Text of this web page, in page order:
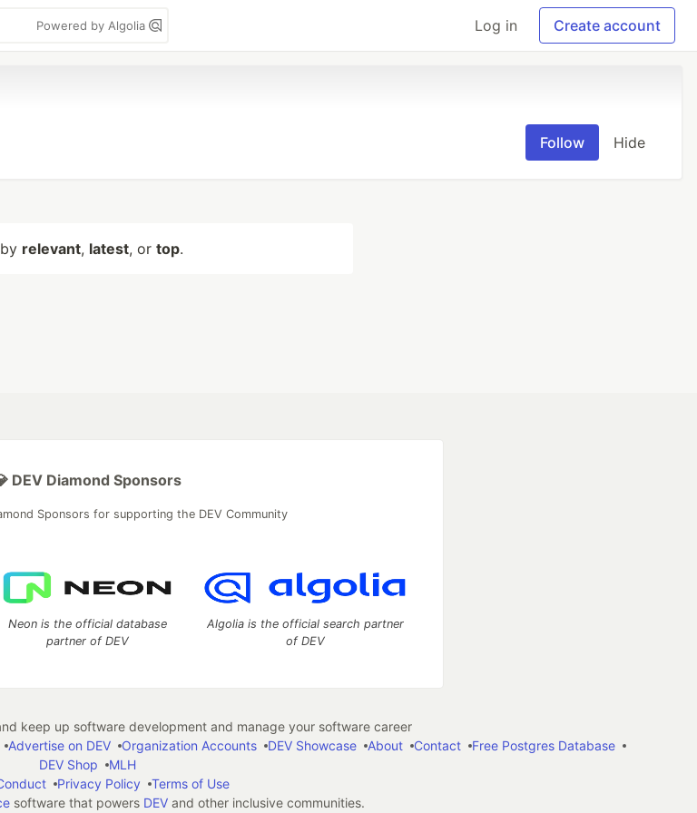
Powered by Algolia Log in Create account
Follow Hide
relevant, latest, or top.
DEV Diamond Sponsors
Sponsors for supporting the DEV Community
Neon is the official database
partner of DEV
Algolia is the official search partner
of DEV
keep up software development and manage your software career
Advertise on DEV Organization Accounts DEV Showcase About Contact
Free Postgres Database
DEV Shop
MLH
Privacy Policy
Terms of Use
software that powers DEVand other inclusive communities.